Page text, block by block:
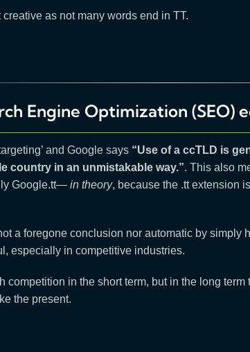
as not many words end in TT.
Engine Optimization (SEO)
and Google says “Use of a ccTLD is
country in an unmistakable way.”. This also
Google.tt— in theory, because the .tt extension
a foregone conclusion nor automatic by simply
especially in competitive industries.
competition in the short term, but in the long
the present.